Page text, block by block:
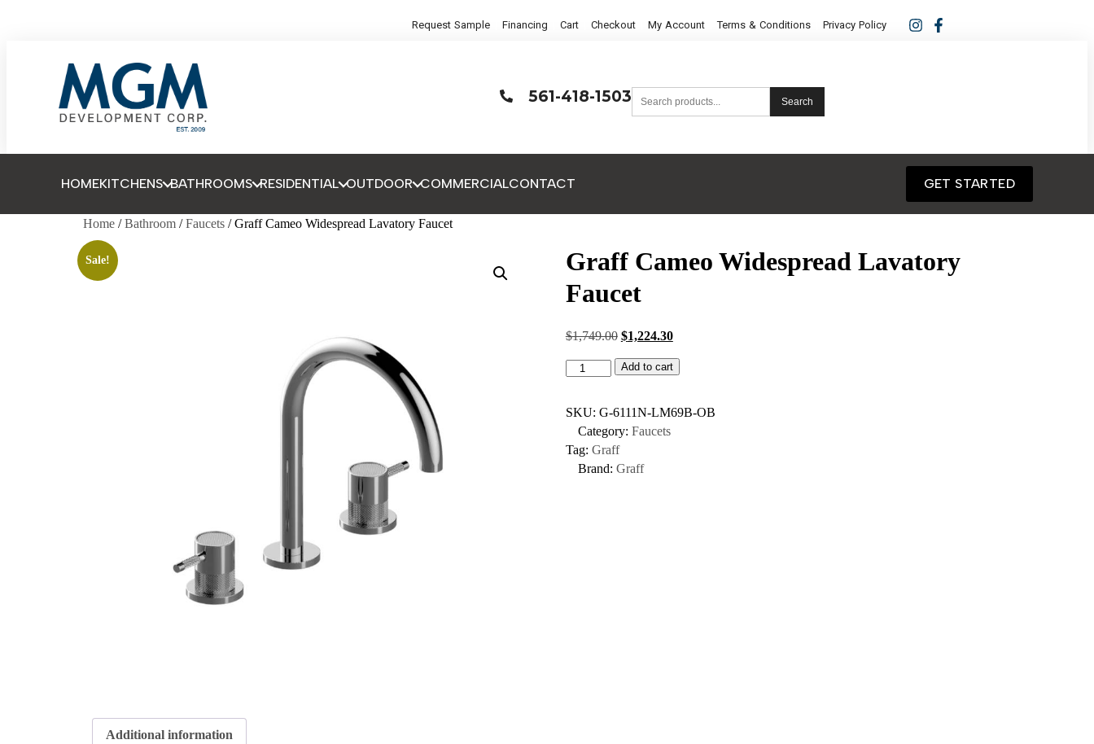
Request Sample Financing Cart Checkout My Account Terms & Conditions Privacy Policy
561-418-1503 Search
HOMEKITCHENS BATHROOMS RESIDENTIAL OUTDOOR COMMERCIALCONTACT GET STARTED
Home /Bathroom /Faucets / Graff Cameo Widespread Lavatory Faucet
Sale!
Graff Cameo Widespread Lavatory
Faucet
$1,749.00 $1,224.30
Add to cart
SKU: G-6111N-LM69B-OB
Category: Faucets
Tag: Graff
Brand: Graff
Additional information